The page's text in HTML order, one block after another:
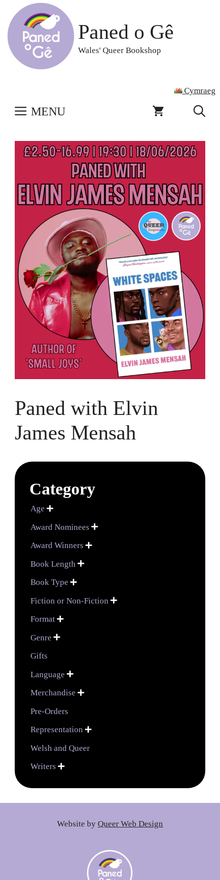
content
Paned o Gê
Wales' Queer Bookshop
Cymraeg
MENU
Paned with Elvin
James Mensah
Category
Age 
Award Nominees 
Award Winners 
Book Length 
Book Type 
Fiction or Non-Fiction 
Format 
Genre 
Gifts
Language 
Merchandise 
Pre-Orders
Representation 
Welsh and Queer
Writers 
Website by Queer Web Design